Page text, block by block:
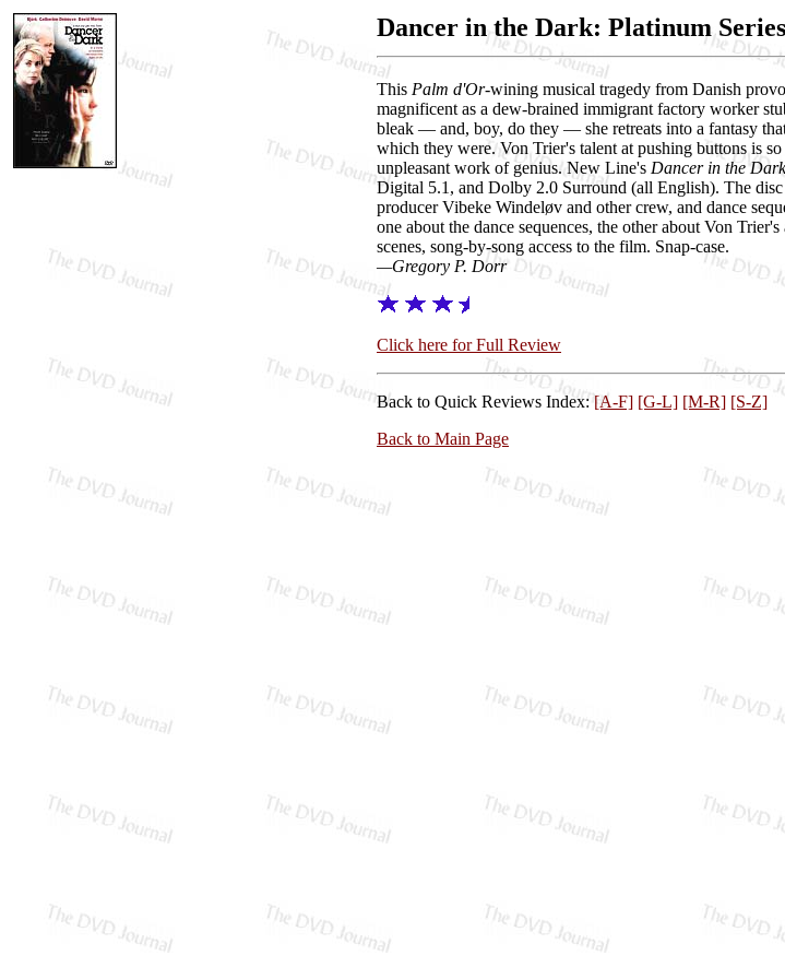
Dancer in the Dark: Platinum Series
This Palm d'Or-wining musical tragedy from Danish
magnificent as a dew-brained immigrant factory worker
bleak — and, boy, do they — she retreats into a fantasy
which they were. Von Trier's talent at pushing buttons is
unpleasant work of genius. New Line's Dancer in the Dark
Digital 5.1, and Dolby 2.0 Surround (all English). The
producer Vibeke Windeløv and other crew, and dance
one about the dance sequences, the other about Von
scenes, song-by-song access to the film. Snap-case.
—Gregory P. Dorr
Click here for Full Review
Back to Quick Reviews Index:[A-F] [G-L] [M-R] [S-Z]
Back to Main Page